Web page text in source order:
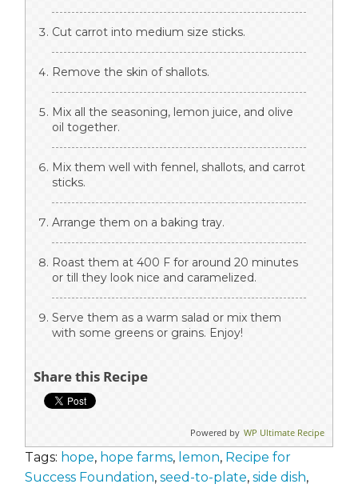
Cut carrot into medium size sticks.
Remove the skin of shallots.
Mix all the seasoning, lemon juice, and olive
oil together.
Mix them well with fennel, shallots, and carrot
sticks.
Arrange them on a baking tray.
Roast them at 400 F for around 20 minutes
or till they look nice and caramelized.
Serve them as a warm salad or mix them
with some greens or grains. Enjoy!
Share this Recipe
Powered by WP Ultimate Recipe
Tags: hope, hope farms, lemon, Recipe for
Success Foundation, seed-to-plate, side dish,